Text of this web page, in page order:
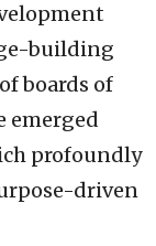
building
boards of
emerged
profoundly
driven